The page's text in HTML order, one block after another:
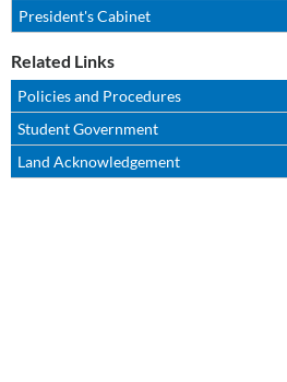
President's Cabinet
Related Links
Policies and Procedures
Student Government
Land Acknowledgement